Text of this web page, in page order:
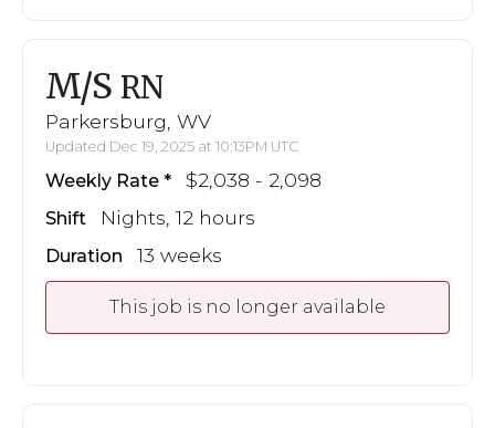
M/S RN
Parkersburg, WV
Updated Dec 19, 2025 at 10:13PM UTC
Weekly Rate $2,038 - 2,098
Shift Nights, 12 hours
Duration 13 weeks
This job is no longer available